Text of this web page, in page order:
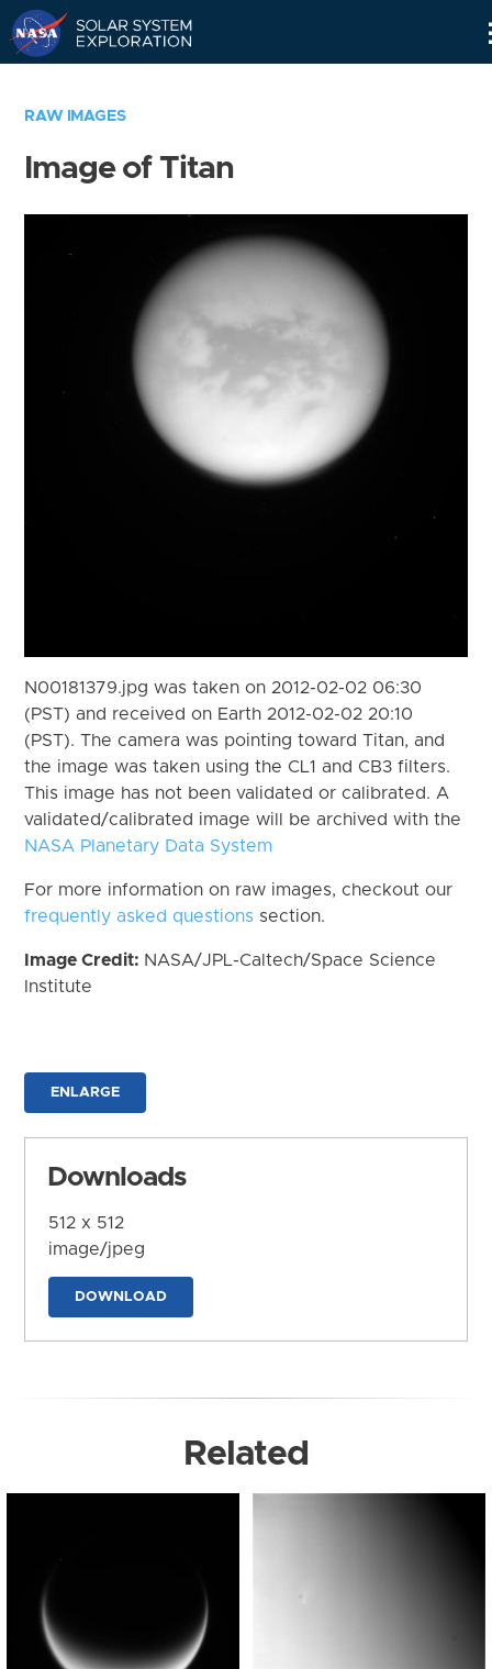
RAW IMAGES
Image of Titan
N00181379.jpg was taken on 2012-02-02 06:30
(PST) and received on Earth 2012-02-02 20:10
(PST). The camera was pointing toward Titan, and
the image was taken using the CL1 and CB3 filters.
This image has not been validated or calibrated. A
validated/calibrated image will be archived with the
NASA Planetary Data System
For more information on raw images, checkout our
frequently asked questions section.
Image Credit: NASA/JPL-Caltech/Space Science
Institute
ENLARGE
Downloads
512 x 512
image/jpeg
DOWNLOAD
Related